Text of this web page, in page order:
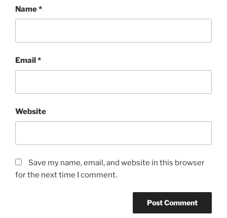
Name*
Email*
Website
Save my name, email, and website in this browser
for the next time I comment.